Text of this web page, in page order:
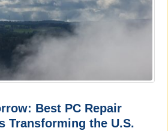
Best PC Repair
Transforming the U.S.